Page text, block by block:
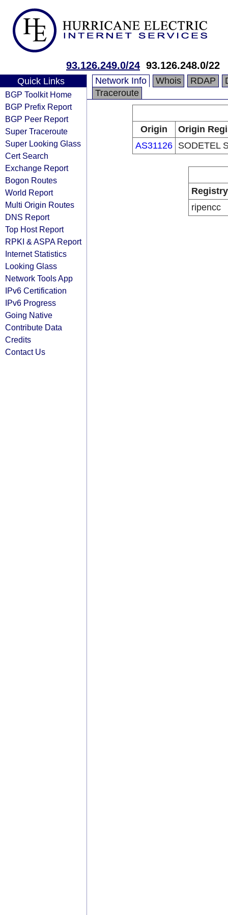
93.126.249.0/24 93.126.248.0/22
Quick Links
BGP Toolkit Home
BGP Prefix Report
BGP Peer Report
Super Traceroute
Super Looking Glass
Cert Search
Exchange Report
Bogon Routes
World Report
Multi Origin Routes
DNS Report
Top Host Report
RPKI & ASPA Report
Internet Statistics
Looking Glass
Network Tools App
IPv6 Certification
IPv6 Progress
Going Native
Contribute Data
Credits
Contact Us
Network Info Whois RDAP
Traceroute
Origin
Origin
AS31126 SODETEL
Registry
ripencc